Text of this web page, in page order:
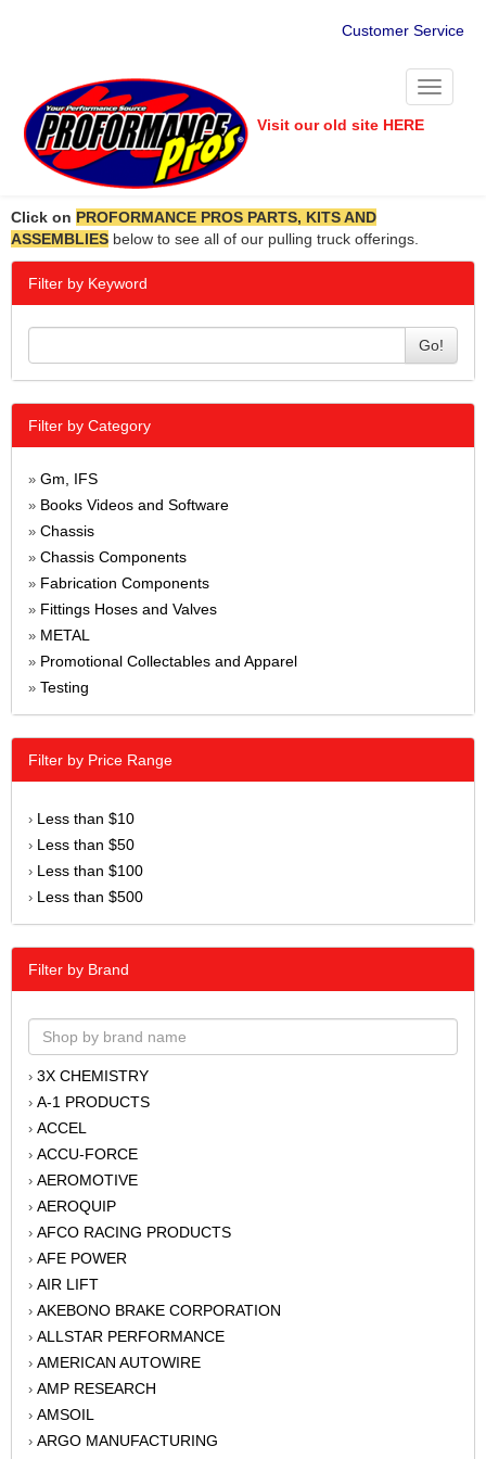
Customer Service
Toggle
Visit our old site HERE
Click on PROFORMANCE PROS PARTS, KITS AND
ASSEMBLIES below to see all of our pulling truck offerings.
Filter by Keyword
Go!
Filter by Category
» Gm, IFS
» Books Videos and Software
» Chassis
» Chassis Components
» Fabrication Components
» Fittings Hoses and Valves
» METAL
» Promotional Collectables and Apparel
» Testing
Filter by Price Range
› Less than $10
› Less than $50
› Less than $100
› Less than $500
Filter by Brand
› 3X CHEMISTRY
› A-1 PRODUCTS
› ACCEL
› ACCU-FORCE
› AEROMOTIVE
› AEROQUIP
› AFCO RACING PRODUCTS
› AFE POWER
› AIR LIFT
› AKEBONO BRAKE CORPORATION
› ALLSTAR PERFORMANCE
› AMERICAN AUTOWIRE
› AMP RESEARCH
› AMSOIL
› ARGO MANUFACTURING